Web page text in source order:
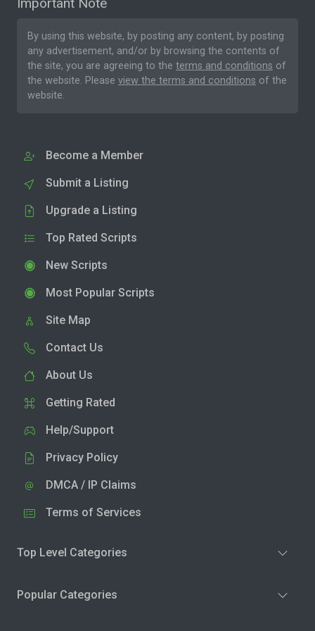
By using this website, by posting any content, by posting
any advertisement, and/or by browsing the contents of
the site, you are agreeing to the terms and conditions of
the website. Please view the terms and conditions of the
website.
Become a Member
Submit a Listing
Upgrade a Listing
Top Rated Scripts
New Scripts
Most Popular Scripts
Site Map
Contact Us
About Us
Getting Rated
Help/Support
Privacy Policy
DMCA / IP Claims
Terms of Services
Top Level Categories
Popular Categories